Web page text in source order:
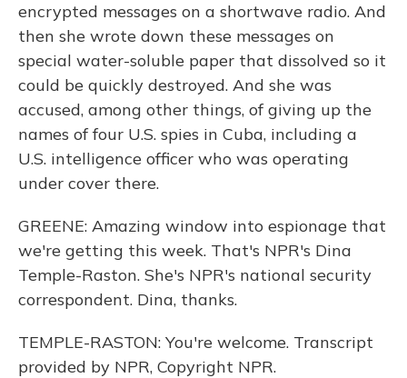
encrypted messages on a shortwave radio. And
then she wrote down these messages on
special water-soluble paper that dissolved so it
could be quickly destroyed. And she was
accused, among other things, of giving up the
names of four U.S. spies in Cuba, including a
U.S. intelligence officer who was operating
under cover there.
GREENE: Amazing window into espionage that
we're getting this week. That's NPR's Dina
Temple-Raston. She's NPR's national security
correspondent. Dina, thanks.
TEMPLE-RASTON: You're welcome. Transcript
provided by NPR, Copyright NPR.